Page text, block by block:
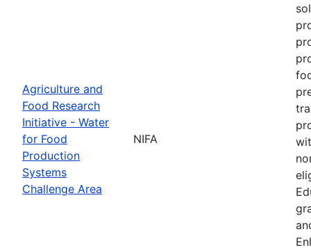
Agriculture and
Food Research
Initiative - Water
for Food
Production
Systems
Challenge Area
NIFA